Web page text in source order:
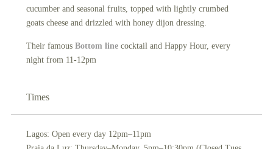
cucumber and seasonal fruits, topped with lightly crumbed
goats cheese and drizzled with honey dijon dressing.
Their famous Bottom linecocktail and Happy Hour, every
night from 11-12pm
Times
Lagos: Open every day 12pm–11pm